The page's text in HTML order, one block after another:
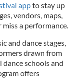
appto stay up
vendors, maps,
a performance.
and dance stages,
drawn from
schools and
offers